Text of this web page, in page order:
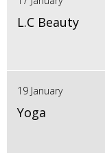
L.C Beauty
19 January
Yoga